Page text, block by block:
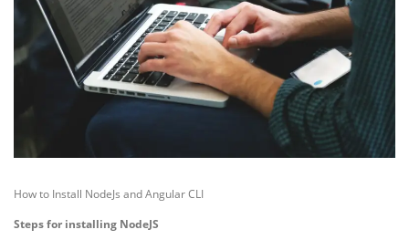
How to Install NodeJs and Angular CLI
Steps for installing NodeJS